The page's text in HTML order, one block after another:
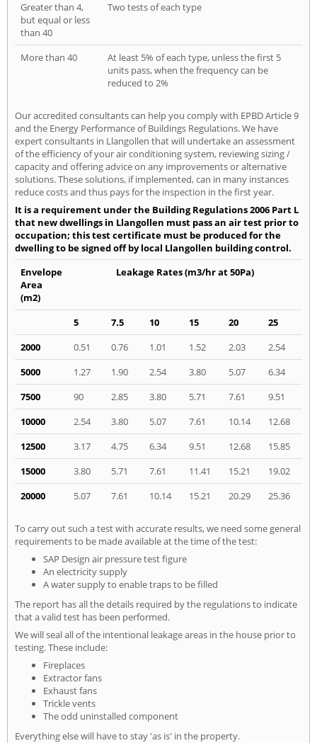
Greater than 4,
but equal or less
than 40
Two tests of each type
More than 40
At least 5% of each type, unless the first 5
units pass, when the frequency can be
reduced to 2%
Our accredited consultants can help you comply with EPBD Article 9
and the Energy Performance of Buildings Regulations. We have
expert consultants in Llangollen that will undertake an assessment
of the efficiency of your air conditioning system, reviewing sizing /
capacity and offering advice on any improvements or alternative
solutions. These solutions, if implemented, can in many instances
reduce costs and thus pays for the inspection in the first year.
It is a requirement under the Building Regulations 2006 Part L
that new dwellings in Llangollen must pass an air test prior to
occupation; this test certificate must be produced for the
dwelling to be signed off by local Llangollen building control.
Envelope
Area
(m2)
Leakage Rates (m3/hr at 50Pa)
5 7.5 10 15 20
25
2000
0.51 0.76 1.01 1.52 2.03
2.54
5000
1.27 1.90 2.54 3.80 5.07
6.34
7500
90 2.85 3.80 5.71 7.61
9.51
10000
2.54 3.80 5.07 7.61 10.14
12.68
12500
3.17 4.75 6.34 9.51 12.68
15.85
15000
3.80 5.71 7.61 11.41 15.21
19.02
20000
5.07 7.61 10.14 15.21 20.29 25.36
To carry out such a test with accurate results, we need some general
requirements to be made available at the time of the test:
SAP Design air pressure test figure
An electricity supply
A water supply to enable traps to be filled
The report has all the details required by the regulations to indicate
that a valid test has been performed.
We will seal all of the intentional leakage areas in the house prior to
testing. These include:
Fireplaces
Extractor fans
Exhaust fans
Trickle vents
The odd uninstalled component
Everything else will have to stay 'as is' in the property.